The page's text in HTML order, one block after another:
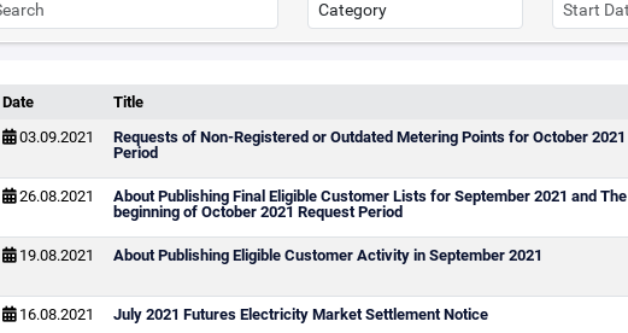
Date Title
03.09.2021
Requests of Non-Registered or Outdated Metering Points for October 2021
Period
26.08.2021
About Publishing Final Eligible Customer Lists for September 2021 and The
beginning of October 2021 Request Period
19.08.2021 About Publishing Eligible Customer Activity in September 2021
16.08.2021 July 2021 Futures Electricity Market Settlement Notice